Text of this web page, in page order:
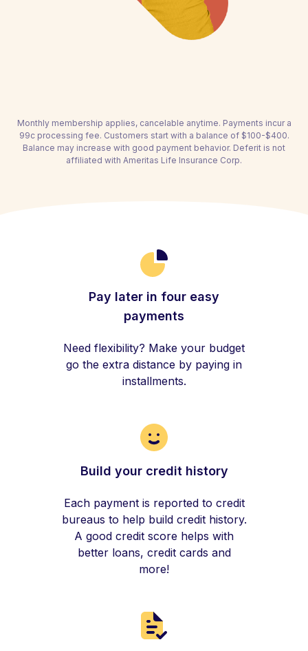
Monthly membership applies, cancelable anytime. Payments incur a
99c processing fee. Customers start with a balance of $100-$400.
Balance may increase with good payment behavior. Deferit is not
affiliated with Ameritas Life Insurance Corp.
Pay later in four easy
payments
Need flexibility? Make your budget
go the extra distance by paying in
installments.
Build your credit history
Each payment is reported to credit
bureaus to help build credit history.
A good credit score helps with
better loans, credit cards and
more!